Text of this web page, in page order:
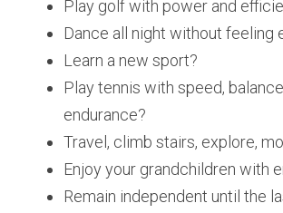
Play golf with power and
Dance all night without feeling
Learn a new sport?
Play tennis with speed,
endurance?
Travel, climb stairs, explore,
Enjoy your grandchildren with
Remain independent until the